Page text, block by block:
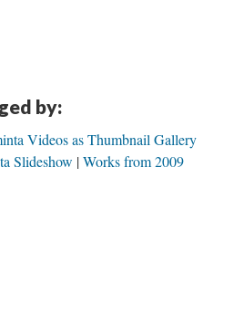
by:
Videos as Thumbnail Gallery
Slideshow Works from 2009